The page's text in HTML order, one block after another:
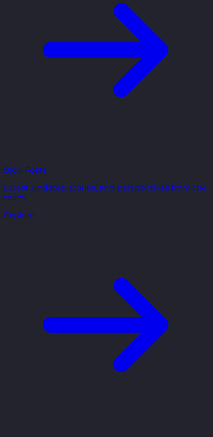
Blog Posts
Latest updates, stories, and perspectives from the
team.
Explore